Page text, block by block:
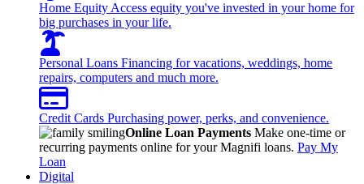
Home Equity Access equity you've invested in your home for
big purchases in your life.
Personal Loans Financing for vacations, weddings, home
repairs, computers and much more.
Credit Cards Purchasing power, perks, and convenience.
Online Loan Payments Make one-time or
recurring payments online for your Magnifi loans. Pay My
Loan
Digital